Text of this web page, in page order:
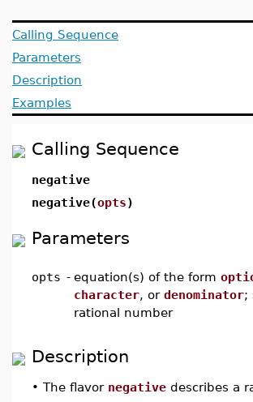
Calling Sequence
Parameters
Description
Examples
Calling Sequence
negative
negative(opts)
Parameters
opts - equation(s) of the form
character, or denominator;
rational number
Description
• The flavor negative describes a